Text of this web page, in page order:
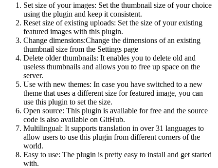
Set size of your images: Set the thumbnail size of your choice
using the plugin and keep it consistent.
Reset size of existing uploads: Set the size of your existing
featured images with this plugin.
Change dimensions:Change the dimensions of an existing
thumbnail size from the Settings page
Delete older thumbnails: It enables you to delete old and
useless thumbnails and allows you to free up space on the
server.
Use with new themes: In case you have switched to a new
theme that uses a different size for featured image, you can
use this plugin to set the size.
Open source: This plugin is available for free and the source
code is also available on GitHub.
Multilingual: It supports translation in over 31 languages to
allow users to use this plugin from different corners of the
world.
Easy to use: The plugin is pretty easy to install and get started
with.